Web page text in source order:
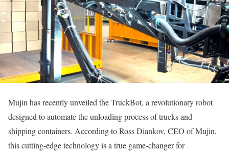
Mujin has recently unveiled the TruckBot, a revolutionary robot
designed to automate the unloading process of trucks and
shipping containers. According to Ross Diankov, CEO of Mujin,
this cutting-edge technology is a true game-changer for